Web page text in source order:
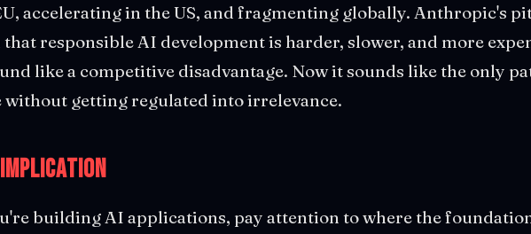
accelerating in the US, and fragmenting globally. Anthropic's
that responsible AI development is harder, slower, and more
like a competitive disadvantage. Now it sounds like the only
without getting regulated into irrelevance.
building AI applications, pay attention to where the